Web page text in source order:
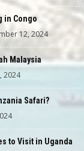
in Congo
12, 2024
Malaysia
2024
Safari?
to Visit in Uganda